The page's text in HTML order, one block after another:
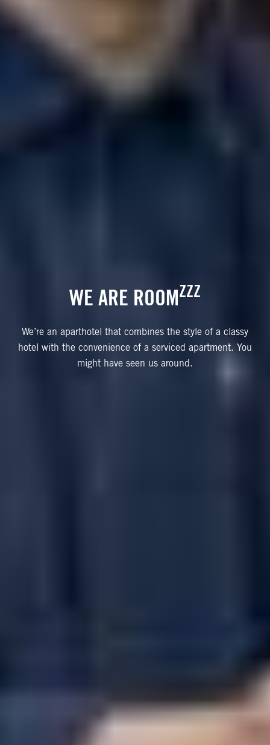
WE ARE ROOM ZZZ
We’re an aparthotel that combines the style of a classy
hotel with the convenience of a serviced apartment. You
might have seen us around.